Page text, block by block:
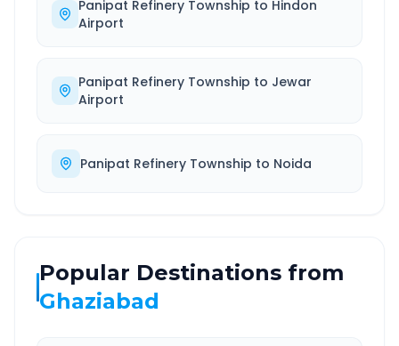
Panipat Refinery Township to Hindon
Airport
Panipat Refinery Township to Jewar
Airport
Panipat Refinery Township to Noida
Popular Destinations from
Ghaziabad